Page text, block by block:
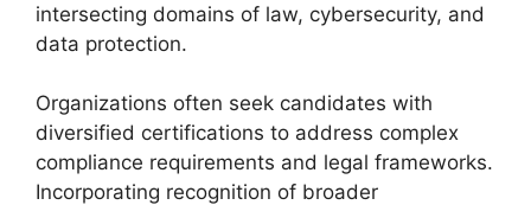
intersecting domains of law, cybersecurity, and
data protection.
Organizations often seek candidates with
diversified certifications to address complex
compliance requirements and legal frameworks.
Incorporating recognition of broader